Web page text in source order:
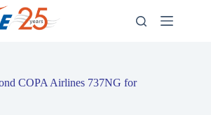
COPA Airlines 737NG for